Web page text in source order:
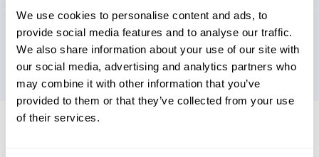
We use cookies to personalise content and ads, to
provide social media features and to analyse our traffic.
We also share information about your use of our site with
our social media, advertising and analytics partners who
may combine it with other information that you’ve
provided to them or that they’ve collected from your use
of their services.
Research containing 'Northrop